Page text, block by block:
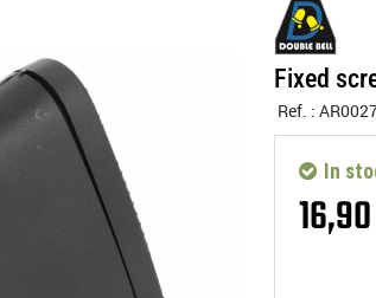
Fixed
Ref. :
16,90
In